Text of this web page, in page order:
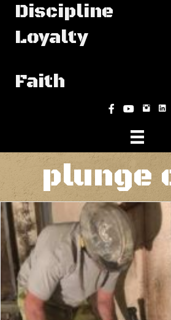
Discipline
Loyalty
Faith
Facebook
YouTube
plunge